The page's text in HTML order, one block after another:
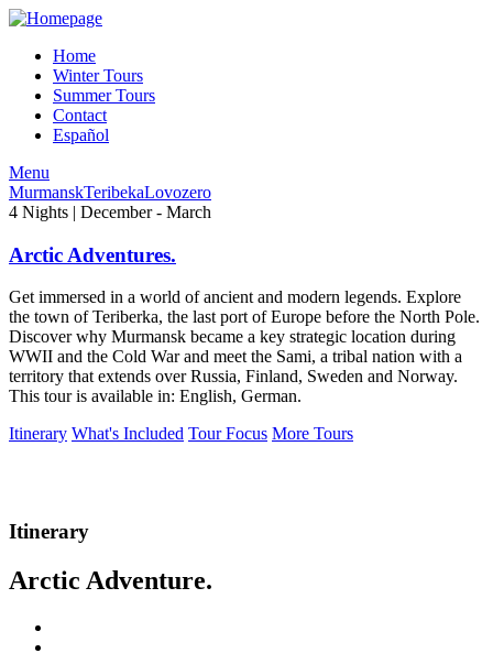
Home
Winter Tours
Summer Tours
Contact
Español
Menu
MurmanskTeribekaLovozero
4 Nights | December - March
Arctic Adventures.
Get immersed in a world of ancient and modern legends. Explore
the town of Teriberka, the last port of Europe before the North Pole.
Discover why Murmansk became a key strategic location during
WWII and the Cold War and meet the Sami, a tribal nation with a
territory that extends over Russia, Finland, Sweden and Norway.
This tour is available in: English, German.
Itinerary What's Included Tour Focus More Tours
Itinerary
Arctic Adventure.